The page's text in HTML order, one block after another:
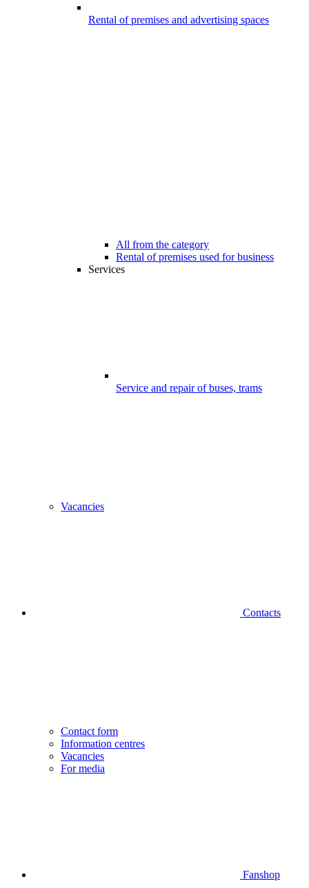
Rental of premises and advertising spaces
All from the category
Rental of premises used for business
Services
Service and repair of buses, trams
Vacancies
Contacts
Contact form
Information centres
Vacancies
For media
Fanshop